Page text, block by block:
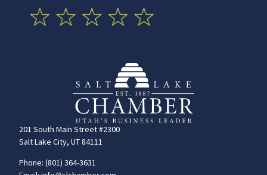
201 South Main Street #2300
Salt Lake City, UT 84111
Phone: (801) 364-3631